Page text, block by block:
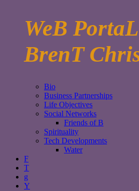
WeB
BrenT
Bio
Business Partnerships
Life Objectives
Social Networks
Friends of B
Spirituality
Tech Developments
Water
F
T
g
Y